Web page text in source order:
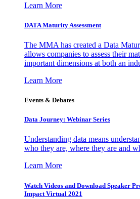
Learn More
DATA Maturity Assessment
The MMA has created a Data
allows companies to assess their
important dimensions at both an
Learn More
Events & Debates
Data Journey: Webinar Series
Understanding data means
who they are, where they are and
Learn More
Watch Videos and Download Speaker
Impact Virtual 2021